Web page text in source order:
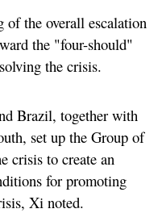
of the overall escalation
the "four-should"
the crisis.
Brazil, together with
set up the Group of
crisis to create an
for promoting
Xi noted.